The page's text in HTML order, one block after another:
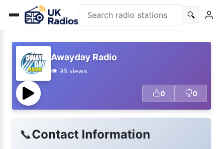
🔍
Awayday Radio
👁️ 98 views
0 0
📞Contact Information